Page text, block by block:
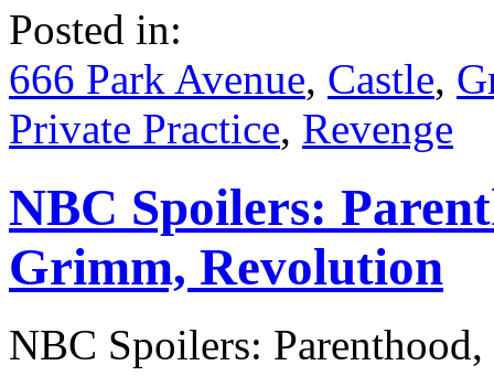
and
Much
More!
Posted in:
666 Park Avenue, Castle,
Private Practice, Revenge
NBC Spoilers:
Grimm, Revolution
NBC Spoilers: